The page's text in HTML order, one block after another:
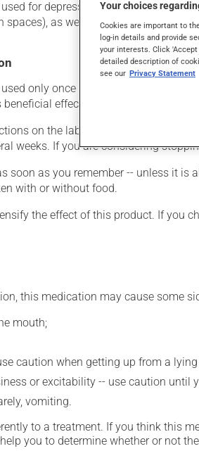
for depression or for generalized
spaces), as well as for other uses.
only once a day. However, your
effects.
on the label. Do not use more
weeks. If you are considering
soon as you remember -- unless it
with or without food.
the effect of this product. If you
this medication may cause some
mouth;
caution when getting up from a
or excitability -- use caution until
vomiting.
to a treatment. If you think this
you to determine whether or not
Your choices
Cookies are important to
log-in details and provide
your interests. Click
detailed description of
see our Privacy Statement